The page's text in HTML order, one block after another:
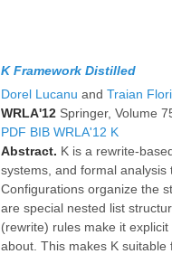
K Framework Distilled
Dorel Lucanu and Traian
WRLA'12 Springer, Volume
PDF BIB WRLA'12 K
Abstract. K is a rewrite-
systems, and formal analysis
Configurations organize the
are special nested list
(rewrite) rules make it
about. This makes K